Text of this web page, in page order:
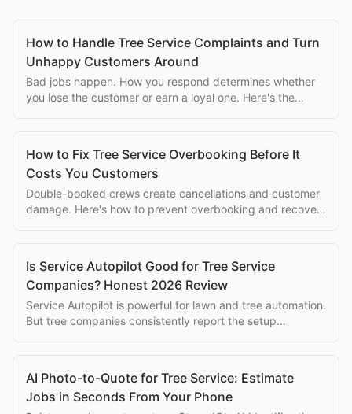
How to Handle Tree Service Complaints and Turn
Unhappy Customers Around
Bad jobs happen. How you respond determines whether
you lose the customer or earn a loyal one. Here's the
How to Fix Tree Service Overbooking Before It
Costs You Customers
Double-booked crews create cancellations and customer
damage. Here's how to prevent overbooking and recover
Is Service Autopilot Good for Tree Service
Companies? Honest 2026 Review
Service Autopilot is powerful for lawn and tree automation.
But tree companies consistently report the setup
AI Photo-to-Quote for Tree Service: Estimate
Jobs in Seconds From Your Phone